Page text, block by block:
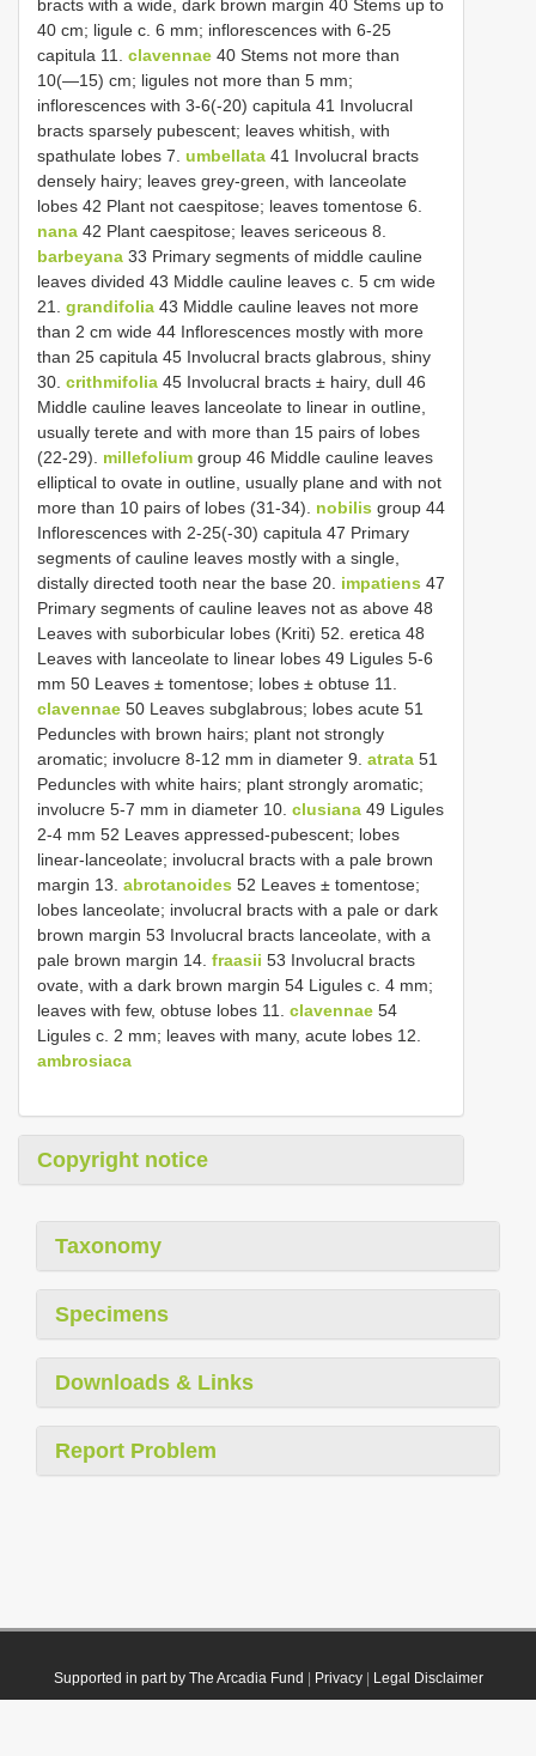
bracts with a wide, dark brown margin 40 Stems up to
40 cm; ligule c. 6 mm; inflorescences with 6-25
capitula 11. clavennae 40 Stems not more than
10(—15) cm; ligules not more than 5 mm;
inflorescences with 3-6(-20) capitula 41 Involucral
bracts sparsely pubescent; leaves whitish, with
spathulate lobes 7. umbellata 41 Involucral bracts
densely hairy; leaves grey-green, with lanceolate
lobes 42 Plant not caespitose; leaves tomentose 6.
nana 42 Plant caespitose; leaves sericeous 8.
barbeyana 33 Primary segments of middle cauline
leaves divided 43 Middle cauline leaves c. 5 cm wide
21. grandifolia 43 Middle cauline leaves not more
than 2 cm wide 44 Inflorescences mostly with more
than 25 capitula 45 Involucral bracts glabrous, shiny
30. crithmifolia 45 Involucral bracts ± hairy, dull 46
Middle cauline leaves lanceolate to linear in outline,
usually terete and with more than 15 pairs of lobes
(22-29). millefolium group 46 Middle cauline leaves
elliptical to ovate in outline, usually plane and with not
more than 10 pairs of lobes (31-34). nobilis group 44
Inflorescences with 2-25(-30) capitula 47 Primary
segments of cauline leaves mostly with a single,
distally directed tooth near the base 20. impatiens 47
Primary segments of cauline leaves not as above 48
Leaves with suborbicular lobes (Kriti) 52. eretica 48
Leaves with lanceolate to linear lobes 49 Ligules 5-6
mm 50 Leaves ± tomentose; lobes ± obtuse 11.
clavennae 50 Leaves subglabrous; lobes acute 51
Peduncles with brown hairs; plant not strongly
aromatic; involucre 8-12 mm in diameter 9. atrata 51
Peduncles with white hairs; plant strongly aromatic;
involucre 5-7 mm in diameter 10. clusiana 49 Ligules
2-4 mm 52 Leaves appressed-pubescent; lobes
linear-lanceolate; involucral bracts with a pale brown
margin 13. abrotanoides 52 Leaves ± tomentose;
lobes lanceolate; involucral bracts with a pale or dark
brown margin 53 Involucral bracts lanceolate, with a
pale brown margin 14. fraasii 53 Involucral bracts
ovate, with a dark brown margin 54 Ligules c. 4 mm;
leaves with few, obtuse lobes 11. clavennae 54
Ligules c. 2 mm; leaves with many, acute lobes 12.
ambrosiaca
Copyright notice
Taxonomy
Specimens
Downloads & Links
Report Problem
Supported in part by The Arcadia Fund Privacy| Legal Disclaimer